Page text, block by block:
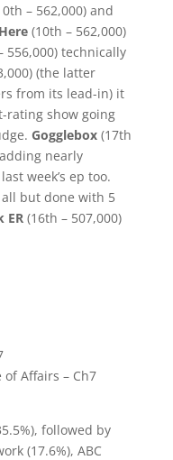
– 562,000) and
(10th – 562,000)
556,000) technically
(the latter
from its lead-in) it
rating show going
Gogglebox(17th
nearly
week’s ep too.
but done with 5
ER(16th – 507,000)
Affairs – Ch7
followed by
(17.6%), ABC